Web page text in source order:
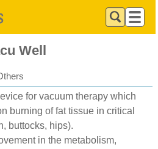
Well
for vacuum therapy which
burning of fat tissue in critical
buttocks, hips).
in the metabolism,